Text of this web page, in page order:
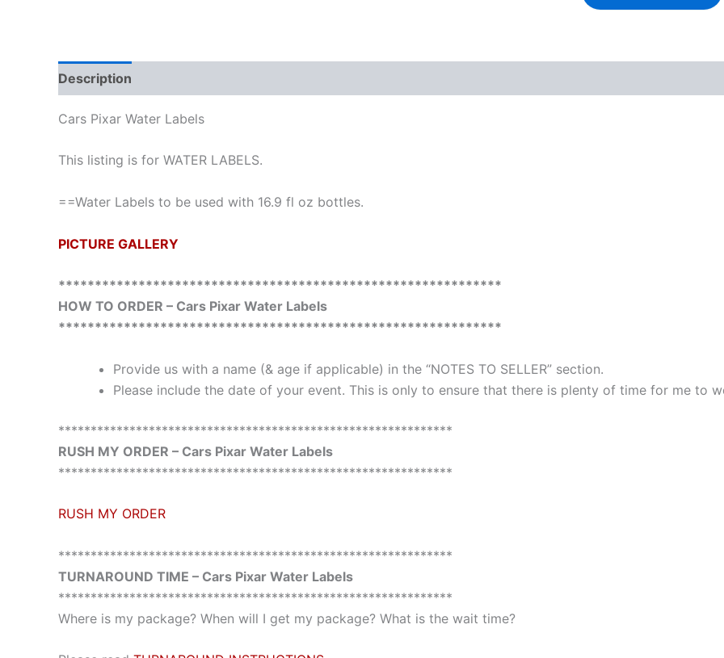
Description
Cars Pixar Water Labels
This listing is for WATER LABELS.
==Water Labels to be used with 16.9 fl oz bottles.
PICTURE GALLERY
*************************************************************
HOW TO ORDER – Cars Pixar Water Labels
*************************************************************
Provide us with a name (& age if applicable) in the “NOTES TO SELLER” section.
Please include the date of your event. This is only to ensure that there is plenty of time for me to
*************************************************************
RUSH MY ORDER – Cars Pixar Water Labels
*************************************************************
RUSH MY ORDER
*************************************************************
TURNAROUND TIME – Cars Pixar Water Labels
*************************************************************
Where is my package? When will I get my package? What is the wait time?